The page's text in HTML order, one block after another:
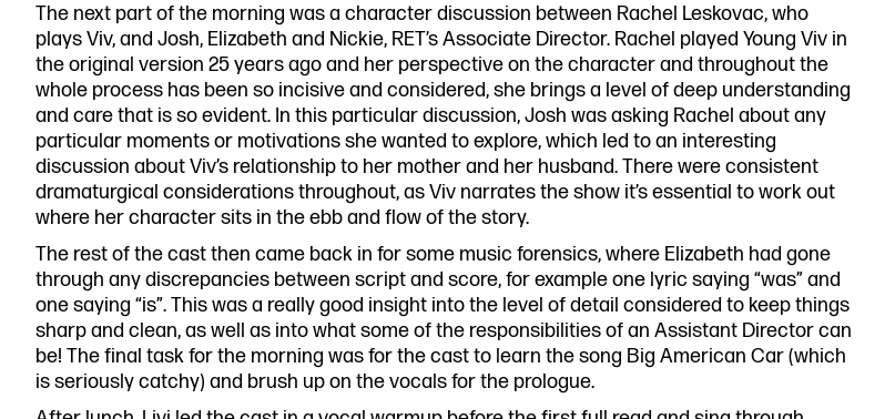
The next part of the morning was a character discussion between Rachel Leskovac, who
plays Viv, and Josh, Elizabeth and Nickie, RET’s Associate Director. Rachel played Young Viv in
the original version 25 years ago and her perspective on the character and throughout the
whole process has been so incisive and considered, she brings a level of deep understanding
and care that is so evident. In this particular discussion, Josh was asking Rachel about any
particular moments or motivations she wanted to explore, which led to an interesting
discussion about Viv’s relationship to her mother and her husband. There were consistent
dramaturgical considerations throughout, as Viv narrates the show it’s essential to work out
where her character sits in the ebb and flow of the story.
The rest of the cast then came back in for some music forensics, where Elizabeth had gone
through any discrepancies between script and score, for example one lyric saying “was” and
one saying “is”. This was a really good insight into the level of detail considered to keep things
sharp and clean, as well as into what some of the responsibilities of an Assistant Director can
be! The final task for the morning was for the cast to learn the song Big American Car (which
is seriously catchy) and brush up on the vocals for the prologue.